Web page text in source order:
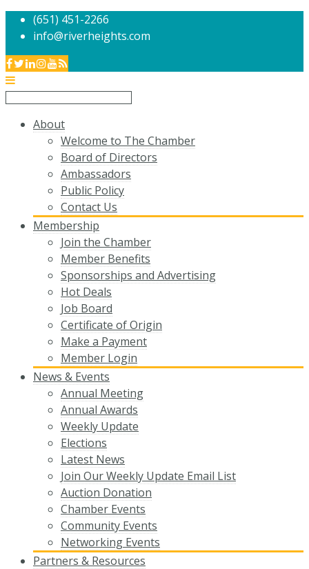
(651) 451-2266
info@riverheights.com
About
Welcome to The Chamber
Board of Directors
Ambassadors
Public Policy
Contact Us
Membership
Join the Chamber
Member Benefits
Sponsorships and Advertising
Hot Deals
Job Board
Certificate of Origin
Make a Payment
Member Login
News & Events
Annual Meeting
Annual Awards
Weekly Update
Elections
Latest News
Join Our Weekly Update Email List
Auction Donation
Chamber Events
Community Events
Networking Events
Partners & Resources